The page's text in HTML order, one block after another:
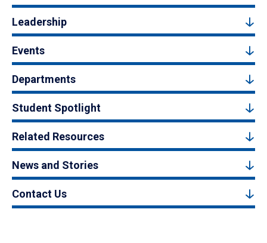
Leadership
Events
Departments
Student Spotlight
Related Resources
News and Stories
Contact Us